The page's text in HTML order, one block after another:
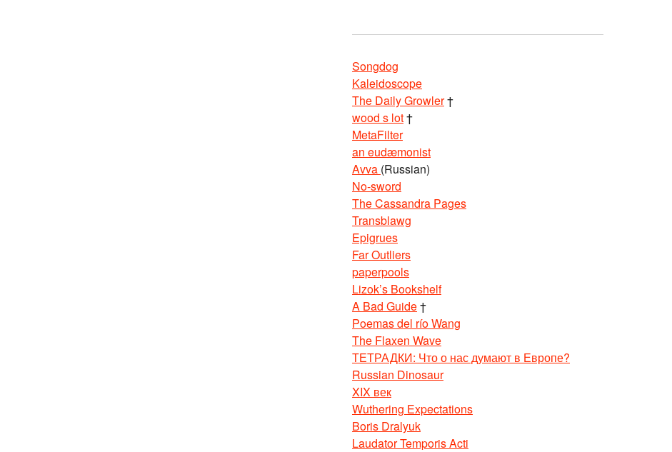
Songdog
Kaleidoscope
The Daily Growler†
wood s lot†
MetaFilter
an eudæmonist
Avva (Russian)
No-sword
The Cassandra Pages
Transblawg
Epigrues
Far Outliers
paperpools
Lizok’s Bookshelf
A Bad Guide†
Poemas del río Wang
The Flaxen Wave
ТЕТРАДКИ: Что о нас думают в Европе?
Russian Dinosaur
XIX век
Wuthering Expectations
Boris Dralyuk
Laudator Temporis Acti